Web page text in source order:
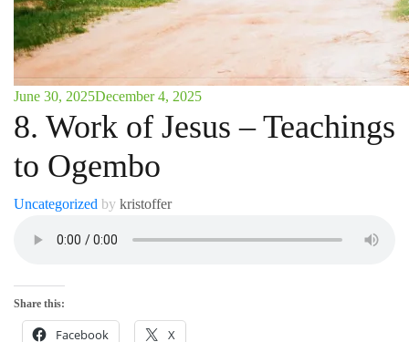
June 30, 2025December 4, 2025
8. Work of Jesus – Teachings
to Ogembo
Uncategorized by kristoffer
Share this:
Facebook X